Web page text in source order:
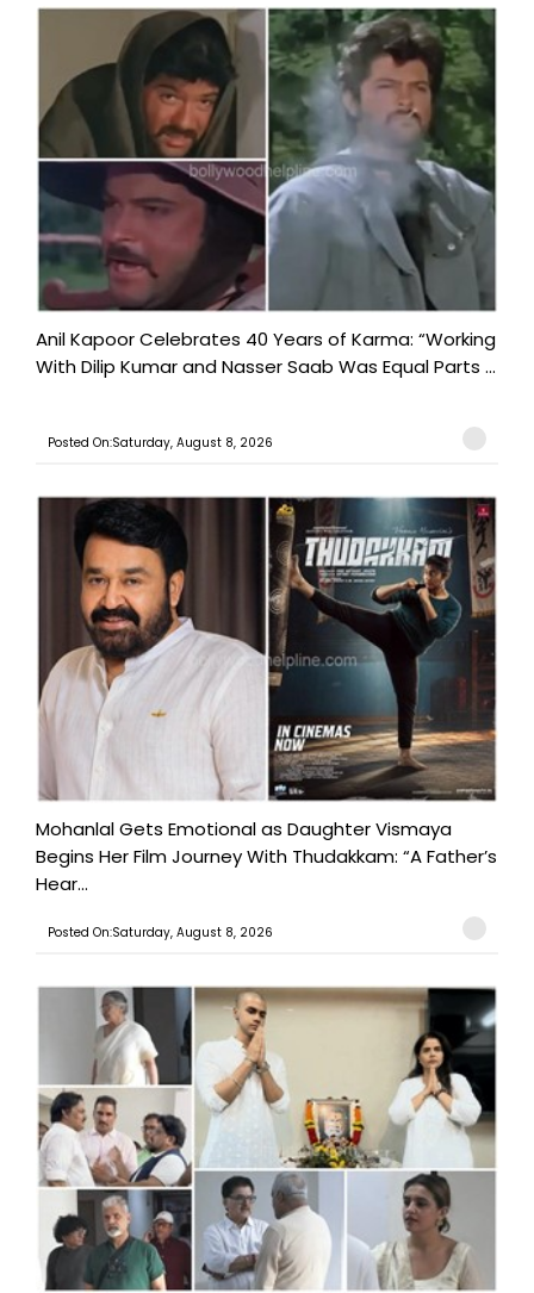
Anil Kapoor Celebrates 40 Years of Karma: “Working
With Dilip Kumar and Nasser Saab Was Equal Parts ...
Posted On:Saturday, August 8, 2026
Mohanlal Gets Emotional as Daughter Vismaya
Begins Her Film Journey With Thudakkam: “A Father’s
Hear...
Posted On:Saturday, August 8, 2026